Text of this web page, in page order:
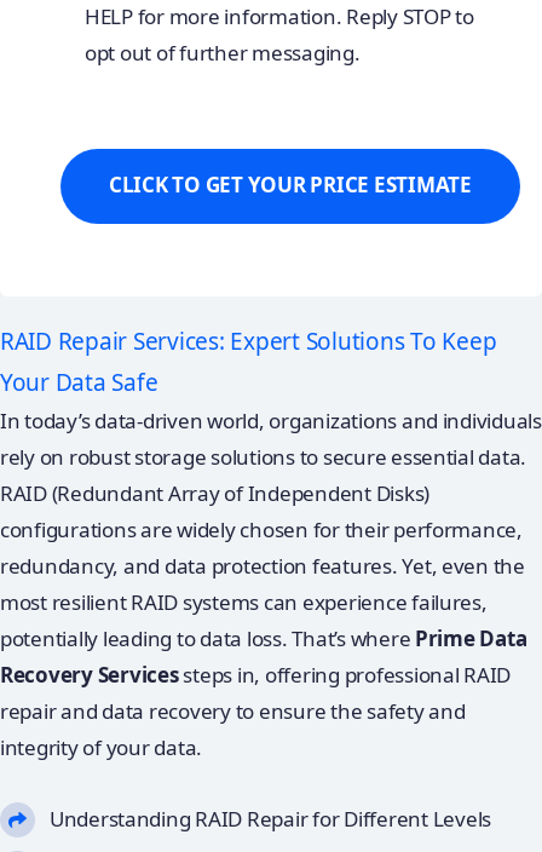
RAID Repair Services: Expert Solutions To Keep
Your Data Safe
In today’s data-driven world, organizations and individuals
rely on robust storage solutions to secure essential data.
RAID (Redundant Array of Independent Disks)
configurations are widely chosen for their performance,
redundancy, and data protection features. Yet, even the
most resilient RAID systems can experience failures,
potentially leading to data loss. That’s where Prime Data
Recovery Servicessteps in, offering professional RAID
repair and data recovery to ensure the safety and
integrity of your data.
Understanding RAID Repair for Different Levels
HELP for more information. Reply STOP to
opt out of further messaging.